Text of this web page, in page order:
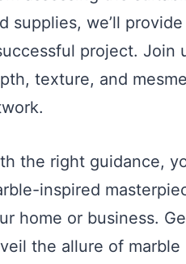
supplies, we’ll
project. Join
texture, and
the right guidance,
inspired
home or business.
the allure of